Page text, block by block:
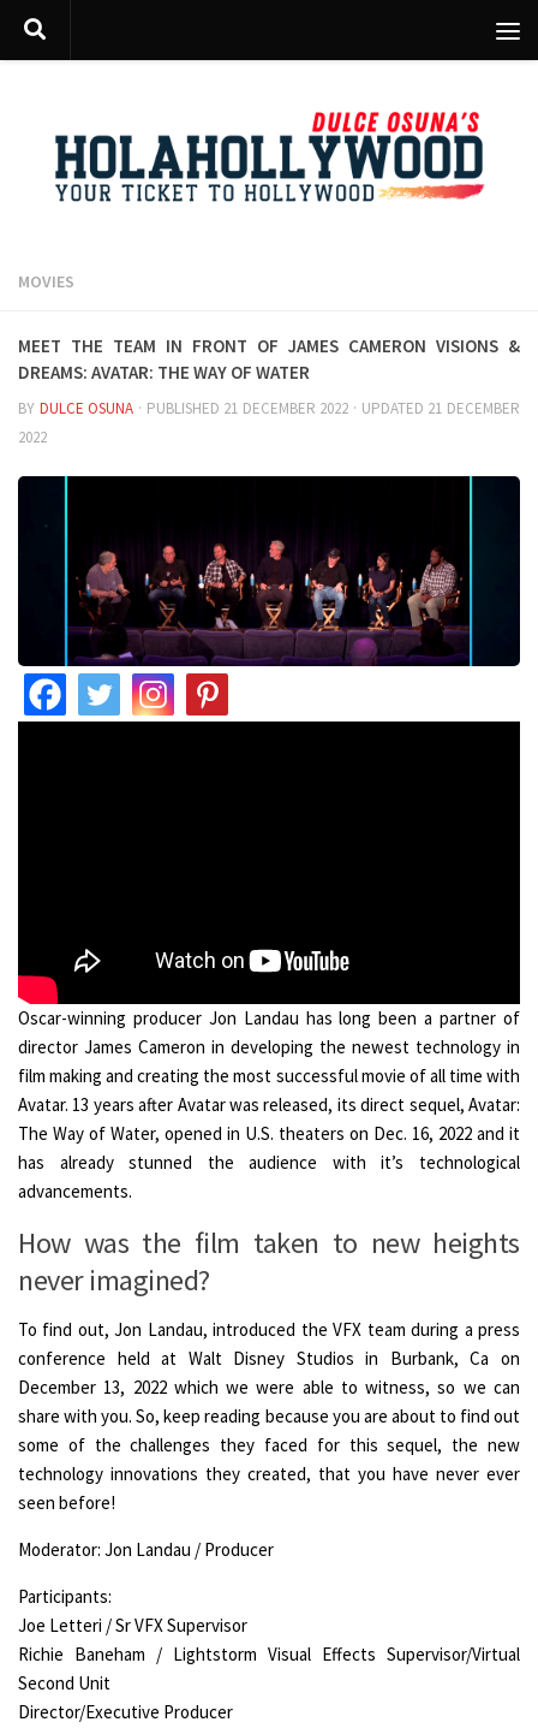
Skip to content
MOVIES
Meet the team in front of James Cameron visions &
dreams: AVATAR: The way of water
BY DULCE OSUNA · PUBLISHED 21 DECEMBER 2022 · UPDATED 21 DECEMBER
2022
Oscar-winning producer Jon Landau has long been a partner of
director James Cameron in developing the newest technology in
film making and creating the most successful movie of all time with
Avatar. 13 years after Avatar was released, its direct sequel, Avatar:
The Way of Water, opened in U.S. theaters on Dec. 16, 2022 and it
has already stunned the audience with it’s technological
advancements.
How was the film taken to new heights
never imagined?
To find out, Jon Landau, introduced the VFX team during a press
conference held at Walt Disney Studios in Burbank, Ca on
December 13, 2022 which we were able to witness, so we can
share with you. So, keep reading because you are about to find out
some of the challenges they faced for this sequel, the new
technology innovations they created, that you have never ever
seen before!
Moderator: Jon Landau / Producer
Participants:
Joe Letteri / Sr VFX Supervisor
Richie Baneham / Lightstorm Visual Effects Supervisor/Virtual
Second Unit
Director/Executive Producer